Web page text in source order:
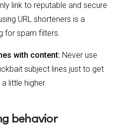
link to reputable and secure
URL shorteners is a
for spam filters.
with content: Never use
subject lines just to get
little higher.
behavior